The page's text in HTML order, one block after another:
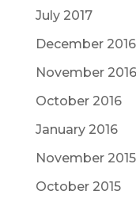
July 2017
December 2016
November 2016
October 2016
January 2016
November 2015
October 2015